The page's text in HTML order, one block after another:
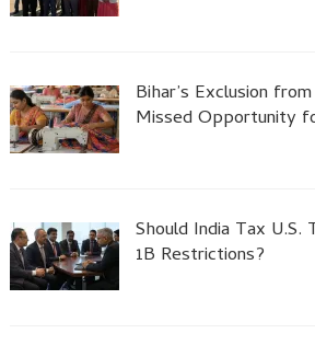
Bihar’s Exclusion
Missed Opportunity
Should India Tax
1B Restrictions?